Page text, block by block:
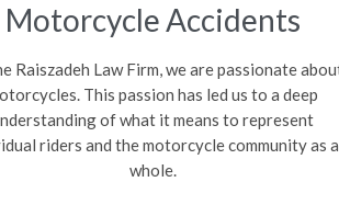
Motorcycle Accidents
Raiszadeh Law Firm, we are passionate
This passion has led us to a deep
of what it means to represent
riders and the motorcycle community as a
whole.